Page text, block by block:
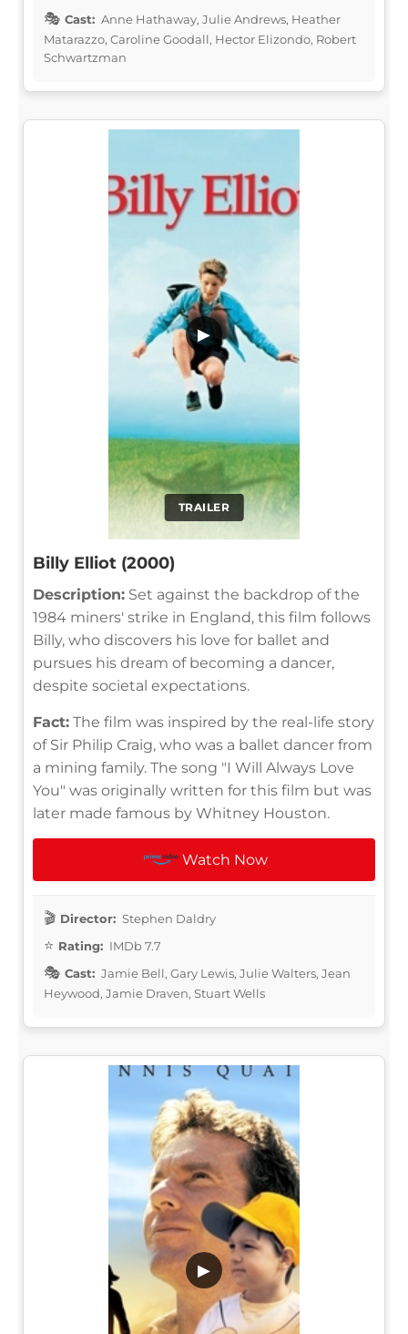
Cast: Anne Hathaway, Julie Andrews, Heather
Matarazzo, Caroline Goodall, Hector Elizondo, Robert
Schwartzman
TRAILER
▶
Billy Elliot (2000)
Description: Set against the backdrop of the
1984 miners' strike in England, this film follows
Billy, who discovers his love for ballet and
pursues his dream of becoming a dancer,
despite societal expectations.
Fact: The film was inspired by the real-life story
of Sir Philip Craig, who was a ballet dancer from
a mining family. The song "I Will Always Love
You" was originally written for this film but was
later made famous by Whitney Houston.
Watch Now
Director: Stephen Daldry
Rating: IMDb 7.7
Cast: Jamie Bell, Gary Lewis, Julie Walters, Jean
Heywood, Jamie Draven, Stuart Wells
▶